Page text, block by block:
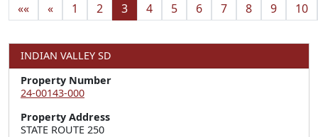
«« « 1 2 3 4 5 6 7 8 9 10
INDIAN VALLEY SD
Property Number
24-00143-000
Property Address
STATE ROUTE 250